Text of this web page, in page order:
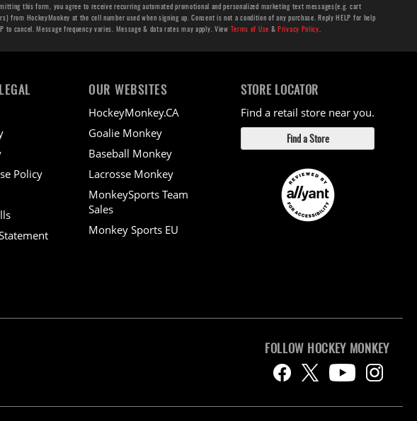
this form, you agree to receive recurring automated promotional and personalized marketing text messages(e.g. cart
from HockeyMonkey at the cell number used when signing up. Consent is not a condition of any purchase. Reply HELP for help
to cancel. Message frequency varies. Message & data rates may apply. View Terms of Use &Privacy Policy.
Policy
OUR WEBSITES
HockeyMonkey.CA
Goalie Monkey
Baseball Monkey
Lacrosse Monkey
MonkeySports Team
Sales
Monkey Sports EU
STORE LOCATOR
Find a retail store near you.
Find a Store
FOLLOW HOCKEY MONKEY